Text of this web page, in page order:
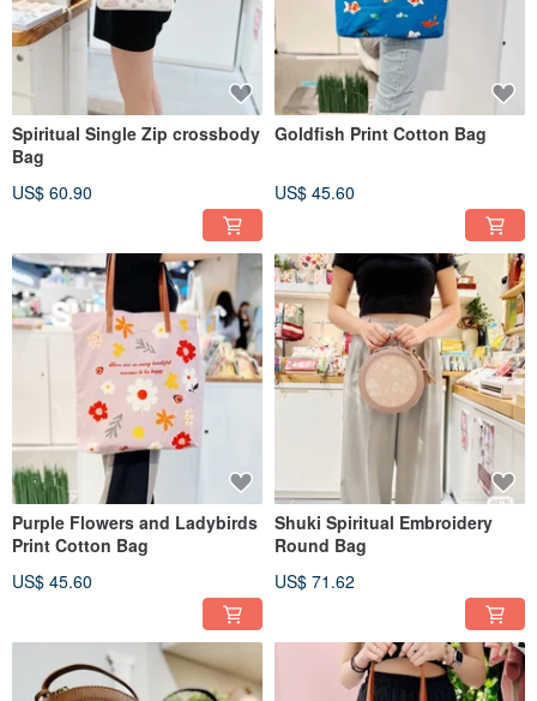
Spiritual Single Zip crossbody
Bag
US$ 60.90
Goldfish Print Cotton Bag
US$ 45.60
Purple Flowers and Ladybirds
Print Cotton Bag
US$ 45.60
Shuki Spiritual Embroidery
Round Bag
US$ 71.62